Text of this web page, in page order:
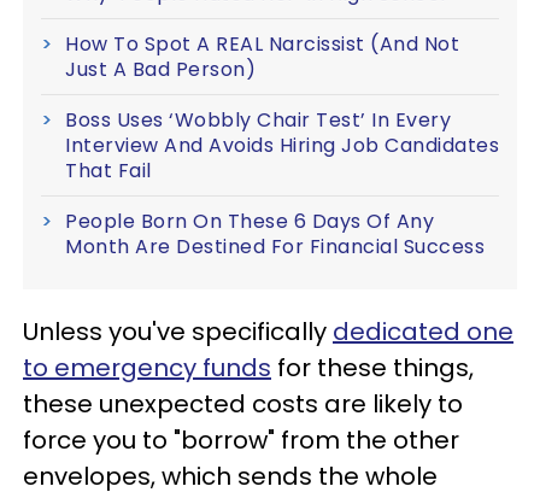
How To Spot A REAL Narcissist (And Not
Just A Bad Person)
Boss Uses ‘Wobbly Chair Test’ In Every
Interview And Avoids Hiring Job Candidates
That Fail
People Born On These 6 Days Of Any
Month Are Destined For Financial Success
Unless you've specifically dedicated one
to emergency funds for these things,
these unexpected costs are likely to
force you to "borrow" from the other
envelopes, which sends the whole